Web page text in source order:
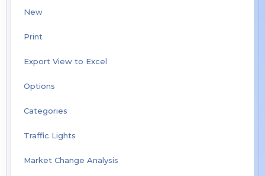
New
Print
Export View to Excel
Options
Categories
Traffic Lights
Market Change Analysis